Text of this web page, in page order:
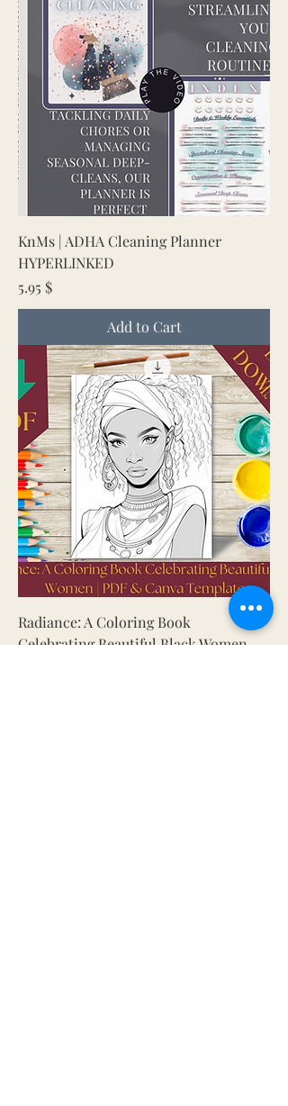
KnMs | ADHA Cleaning Planner
HYPERLINKED
Price
5.95 $
Add to Cart
Radiance: A Coloring Book
Celebrating Beautiful Black Women